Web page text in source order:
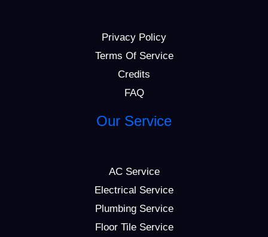
Privacy Policy
Terms Of Service
Credits
FAQ
Our Service
AC Service
Electrical Service
Plumbing Service
Floor Tile Service